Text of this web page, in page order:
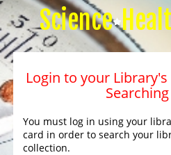
Science
Login to your
You must log in using your
card in order to search your
collection.